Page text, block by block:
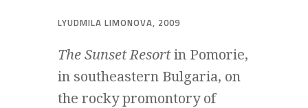
LYUDMILA LIMONOVA, 2009
The Sunset Resortin Pomorie,
in southeastern Bulgaria, on
the rocky promontory of